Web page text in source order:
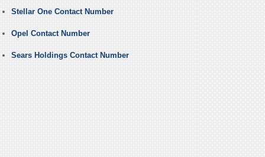
Stellar One Contact Number
Opel Contact Number
Sears Holdings Contact Number